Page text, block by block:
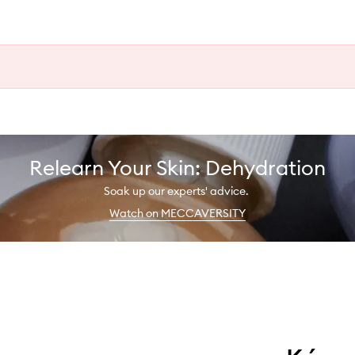
Relearn Your Skin: Dehydration
Soak up our experts' advice.
Watch on MECCAVERSITY